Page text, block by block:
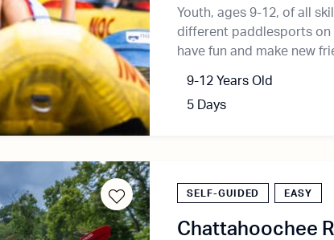
Youth, ages 9-12, of all
different paddlesports on
have fun and make new
9-12 Years Old
5 Days
SELF-GUIDED EASY
Chattahoochee